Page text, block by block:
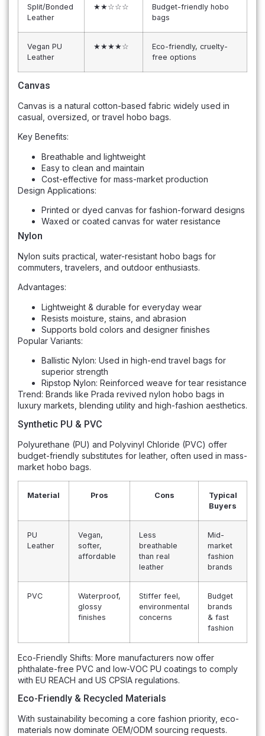
Split/Bonded
Leather
★★☆☆☆
Budget-friendly hobo
bags
Vegan PU
Leather
★★★★☆
Eco-friendly, cruelty-
free options
Canvas
Canvas is a natural cotton-based fabric widely used in
casual, oversized, or travel hobo bags.
Key Benefits:
Breathable and lightweight
Easy to clean and maintain
Cost-effective for mass-market production
Design Applications:
Printed or dyed canvas for fashion-forward designs
Waxed or coated canvas for water resistance
Nylon
Nylon suits practical, water-resistant hobo bags for
commuters, travelers, and outdoor enthusiasts.
Advantages:
Lightweight & durable for everyday wear
Resists moisture, stains, and abrasion
Supports bold colors and designer finishes
Popular Variants:
Ballistic Nylon: Used in high-end travel bags for
superior strength
Ripstop Nylon: Reinforced weave for tear resistance
Trend: Brands like Prada revived nylon hobo bags in
luxury markets, blending utility and high-fashion aesthetics.
Synthetic PU & PVC
Polyurethane (PU) and Polyvinyl Chloride (PVC) offer
budget-friendly substitutes for leather, often used in mass-
market hobo bags.
Material Pros Cons
Typical
Buyers
PU
Leather
Vegan,
softer,
affordable
Less
breathable
than real
leather
Mid-
market
fashion
brands
PVC
Waterproof,
glossy
finishes
Stiffer feel,
environmental
concerns
Budget
brands
& fast
fashion
Eco-Friendly Shifts: More manufacturers now offer
phthalate-free PVC and low-VOC PU coatings to comply
with EU REACH and US CPSIA regulations.
Eco-Friendly & Recycled Materials
With sustainability becoming a core fashion priority, eco-
materials now dominate OEM/ODM sourcing requests.